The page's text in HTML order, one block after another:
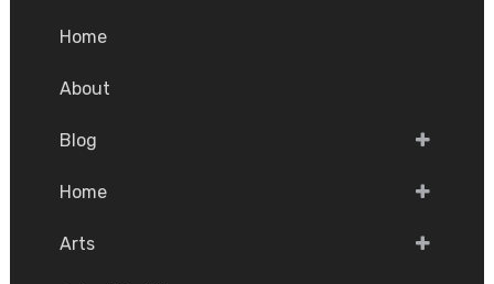
Home
About
Blog
Home
Arts